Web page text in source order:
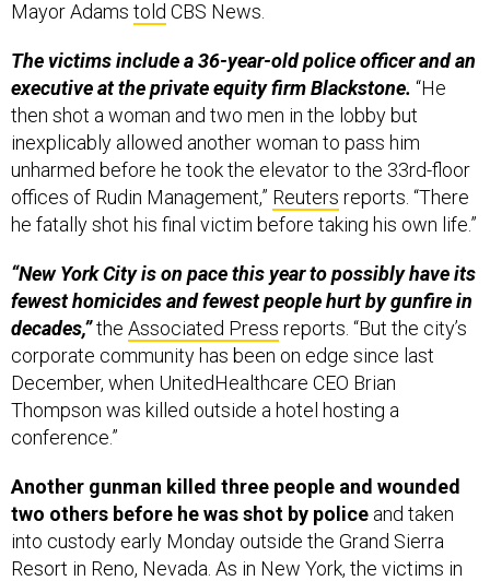
Mayor Adams told CBS News.
The victims include a 36-year-old police officer and an
executive at the private equity firm Blackstone. “He
then shot a woman and two men in the lobby but
inexplicably allowed another woman to pass him
unharmed before he took the elevator to the 33rd-floor
offices of Rudin Management,” Reuters reports. “There
he fatally shot his final victim before taking his own life.”
“New York City is on pace this year to possibly have its
fewest homicides and fewest people hurt by gunfire in
decades,”the Associated Press reports. “But the city’s
corporate community has been on edge since last
December, when UnitedHealthcare CEO Brian
Thompson was killed outside a hotel hosting a
conference.”
Another gunman killed three people and wounded
two others before he was shot by police and taken
into custody early Monday outside the Grand Sierra
Resort in Reno, Nevada. As in New York, the victims in